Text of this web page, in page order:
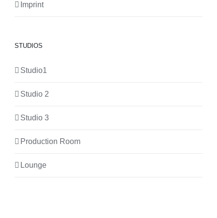
Imprint
STUDIOS
Studio1
Studio 2
Studio 3
Production Room
Lounge